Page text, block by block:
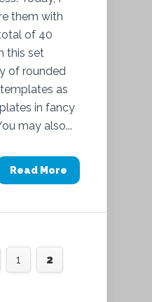
them with
of 40
this set
of rounded
as
in fancy
may also...
Read More
1 2